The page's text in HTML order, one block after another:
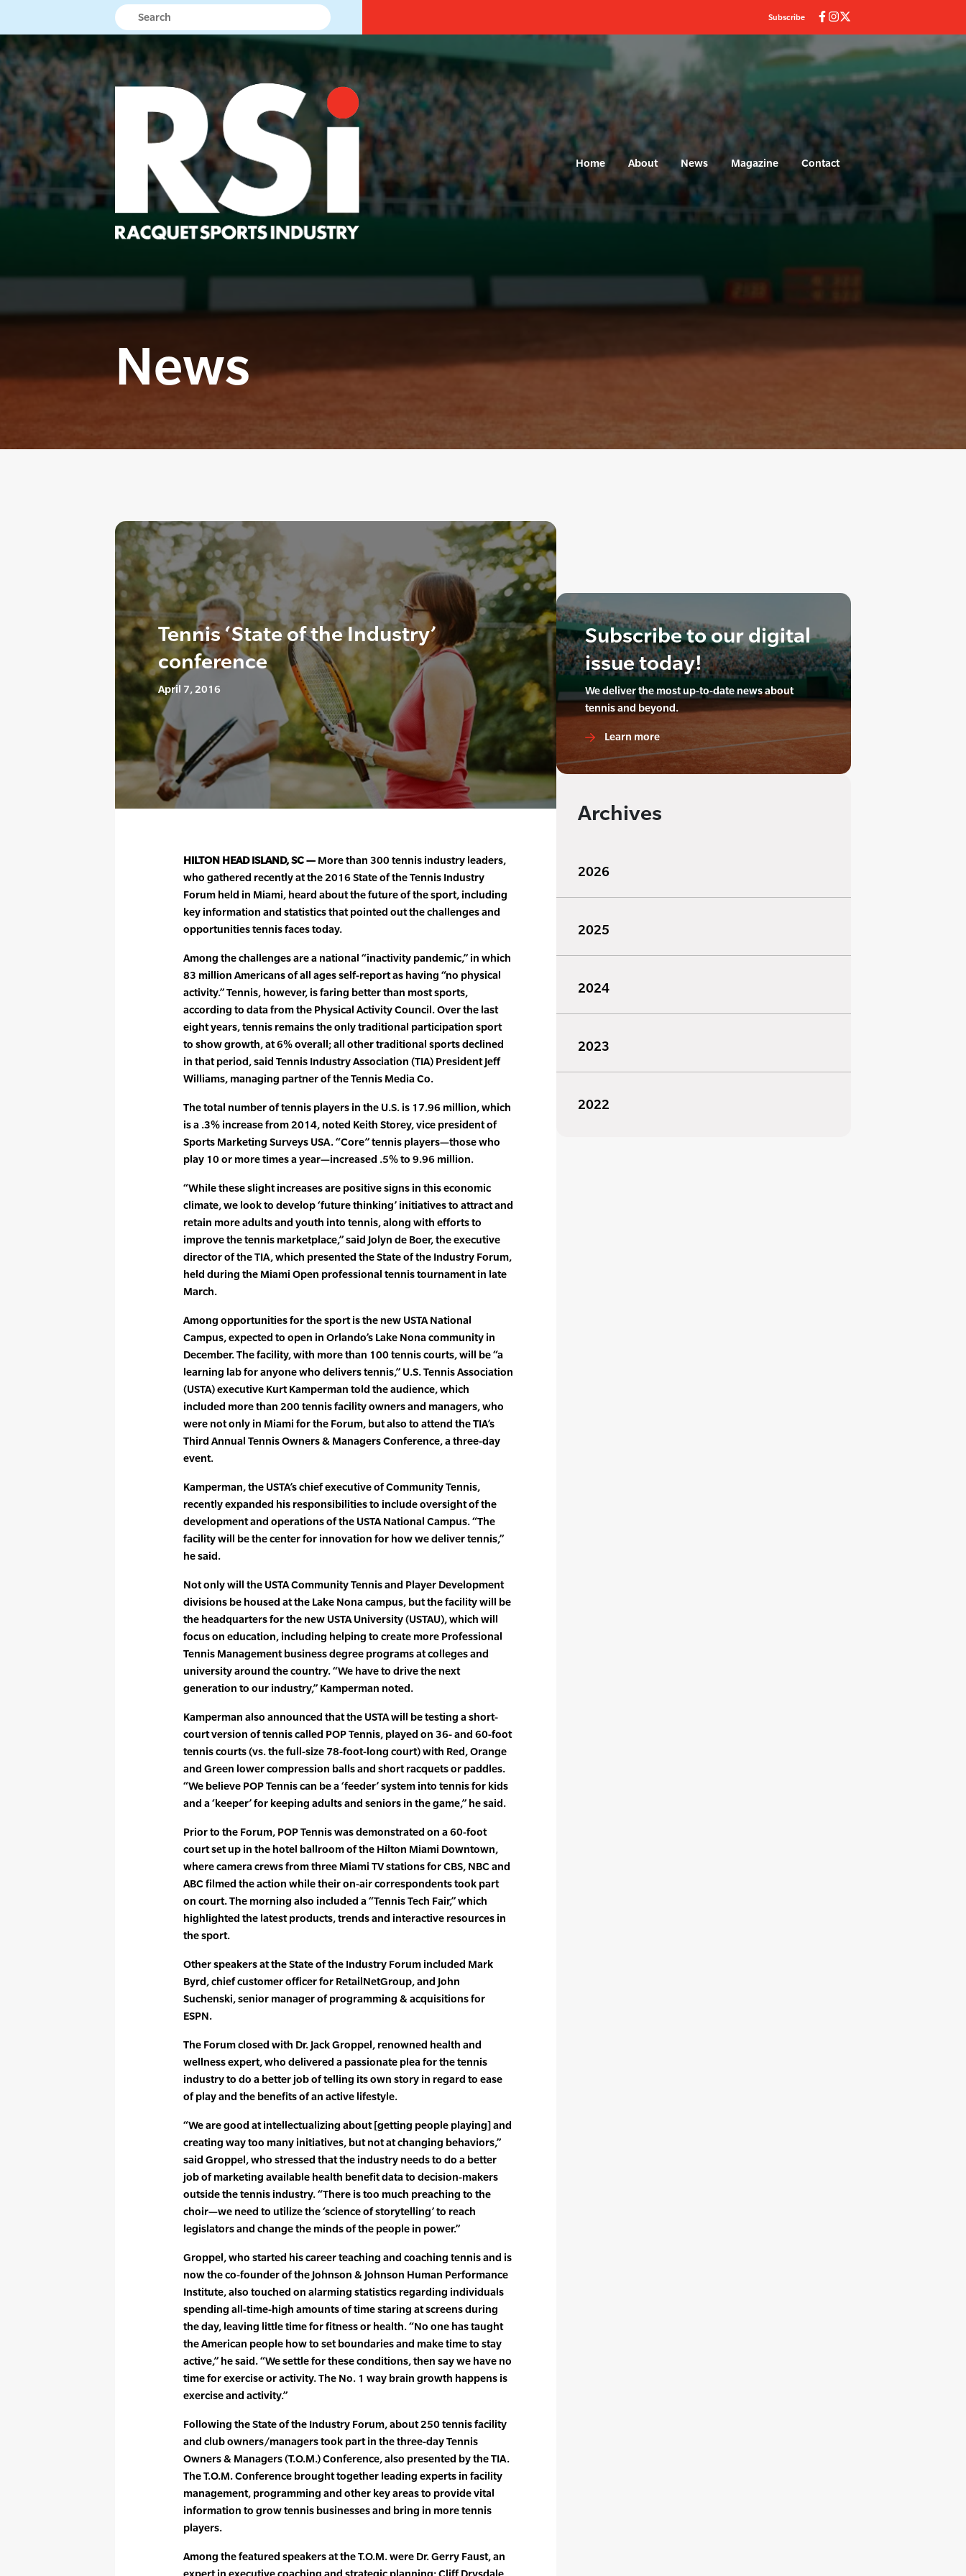
Subscribe
Home About News Magazine Contact
News
Tennis ‘State of the Industry’
conference
April 7, 2016
HILTON HEAD ISLAND, SC — More than 300 tennis industry leaders,
who gathered recently at the 2016 State of the Tennis Industry
Forum held in Miami, heard about the future of the sport, including
key information and statistics that pointed out the challenges and
opportunities tennis faces today.
Among the challenges are a national “inactivity pandemic,” in which
83 million Americans of all ages self-report as having “no physical
activity.” Tennis, however, is faring better than most sports,
according to data from the Physical Activity Council. Over the last
eight years, tennis remains the only traditional participation sport
to show growth, at 6% overall; all other traditional sports declined
in that period, said Tennis Industry Association (TIA) President Jeff
Williams, managing partner of the Tennis Media Co.
The total number of tennis players in the U.S. is 17.96 million, which
is a .3% increase from 2014, noted Keith Storey, vice president of
Sports Marketing Surveys USA. “Core” tennis players—those who
play 10 or more times a year—increased .5% to 9.96 million.
“While these slight increases are positive signs in this economic
climate, we look to develop ‘future thinking’ initiatives to attract and
retain more adults and youth into tennis, along with efforts to
improve the tennis marketplace,” said Jolyn de Boer, the executive
director of the TIA, which presented the State of the Industry Forum,
held during the Miami Open professional tennis tournament in late
March.
Among opportunities for the sport is the new USTA National
Campus, expected to open in Orlando’s Lake Nona community in
December. The facility, with more than 100 tennis courts, will be “a
learning lab for anyone who delivers tennis,” U.S. Tennis Association
(USTA) executive Kurt Kamperman told the audience, which
included more than 200 tennis facility owners and managers, who
were not only in Miami for the Forum, but also to attend the TIA’s
Third Annual Tennis Owners & Managers Conference, a three-day
event.
Kamperman, the USTA’s chief executive of Community Tennis,
recently expanded his responsibilities to include oversight of the
development and operations of the USTA National Campus. “The
facility will be the center for innovation for how we deliver tennis,”
he said.
Not only will the USTA Community Tennis and Player Development
divisions be housed at the Lake Nona campus, but the facility will be
the headquarters for the new USTA University (USTAU), which will
focus on education, including helping to create more Professional
Tennis Management business degree programs at colleges and
university around the country. “We have to drive the next
generation to our industry,” Kamperman noted.
Kamperman also announced that the USTA will be testing a short-
court version of tennis called POP Tennis, played on 36- and 60-foot
tennis courts (vs. the full-size 78-foot-long court) with Red, Orange
and Green lower compression balls and short racquets or paddles.
“We believe POP Tennis can be a ‘feeder’ system into tennis for kids
and a ‘keeper’ for keeping adults and seniors in the game,” he said.
Prior to the Forum, POP Tennis was demonstrated on a 60-foot
court set up in the hotel ballroom of the Hilton Miami Downtown,
where camera crews from three Miami TV stations for CBS, NBC and
ABC filmed the action while their on-air correspondents took part
on court. The morning also included a “Tennis Tech Fair,” which
highlighted the latest products, trends and interactive resources in
the sport.
Other speakers at the State of the Industry Forum included Mark
Byrd, chief customer officer for RetailNetGroup, and John
Suchenski, senior manager of programming & acquisitions for
ESPN.
The Forum closed with Dr. Jack Groppel, renowned health and
wellness expert, who delivered a passionate plea for the tennis
industry to do a better job of telling its own story in regard to ease
of play and the benefits of an active lifestyle.
“We are good at intellectualizing about [getting people playing] and
creating way too many initiatives, but not at changing behaviors,”
said Groppel, who stressed that the industry needs to do a better
job of marketing available health benefit data to decision-makers
outside the tennis industry. “There is too much preaching to the
choir—we need to utilize the ‘science of storytelling’ to reach
legislators and change the minds of the people in power.”
Groppel, who started his career teaching and coaching tennis and is
now the co-founder of the Johnson & Johnson Human Performance
Institute, also touched on alarming statistics regarding individuals
spending all-time-high amounts of time staring at screens during
the day, leaving little time for fitness or health. “No one has taught
the American people how to set boundaries and make time to stay
active,” he said. “We settle for these conditions, then say we have no
time for exercise or activity. The No. 1 way brain growth happens is
exercise and activity.”
Following the State of the Industry Forum, about 250 tennis facility
and club owners/managers took part in the three-day Tennis
Owners & Managers (T.O.M.) Conference, also presented by the TIA.
The T.O.M. Conference brought together leading experts in facility
management, programming and other key areas to provide vital
information to grow tennis businesses and bring in more tennis
players.
Among the featured speakers at the T.O.M. were Dr. Gerry Faust, an
expert in executive coaching and strategic planning; Cliff Drysdale,
Subscribe to our digital
issue today!
We deliver the most up-to-date news about
tennis and beyond.
Learn more
Archives
2026
2025
2024
2023
2022